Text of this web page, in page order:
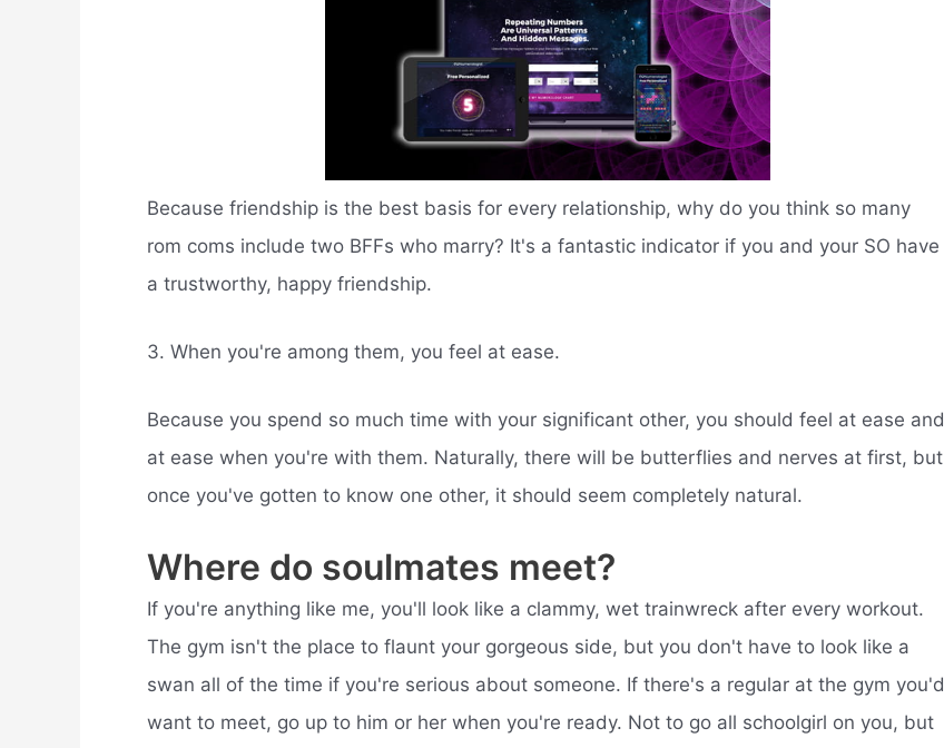
Because friendship is the best basis for every relationship, why do you think so many
rom coms include two BFFs who marry? It's a fantastic indicator if you and your SO have
a trustworthy, happy friendship.
3. When you're among them, you feel at ease.
Because you spend so much time with your significant other, you should feel at ease and
at ease when you're with them. Naturally, there will be butterflies and nerves at first, but
once you've gotten to know one other, it should seem completely natural.
Where do soulmates meet?
If you're anything like me, you'll look like a clammy, wet trainwreck after every workout.
The gym isn't the place to flaunt your gorgeous side, but you don't have to look like a
swan all of the time if you're serious about someone. If there's a regular at the gym you'd
want to meet, go up to him or her when you're ready. Not to go all schoolgirl on you, but